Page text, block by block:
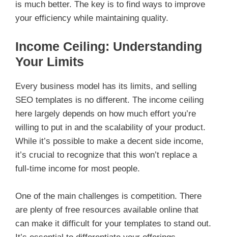
is much better. The key is to find ways to improve
your efficiency while maintaining quality.
Income Ceiling: Understanding
Your Limits
Every business model has its limits, and selling
SEO templates is no different. The income ceiling
here largely depends on how much effort you’re
willing to put in and the scalability of your product.
While it’s possible to make a decent side income,
it’s crucial to recognize that this won’t replace a
full-time income for most people.
One of the main challenges is competition. There
are plenty of free resources available online that
can make it difficult for your templates to stand out.